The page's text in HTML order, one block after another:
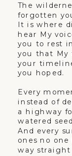
The
forgotten
It is where
hear My
you to rest
you that My
your
you hoped.
Every
instead of
a highway
watered
And every
ones no
way